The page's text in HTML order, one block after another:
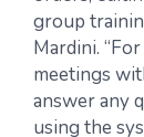
group
Mardini.
meetings
answer any
using the